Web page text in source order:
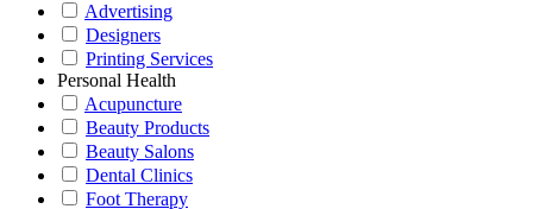
Advertising
Designers
Printing Services
Personal Health
Acupuncture
Beauty Products
Beauty Salons
Dental Clinics
Foot Therapy